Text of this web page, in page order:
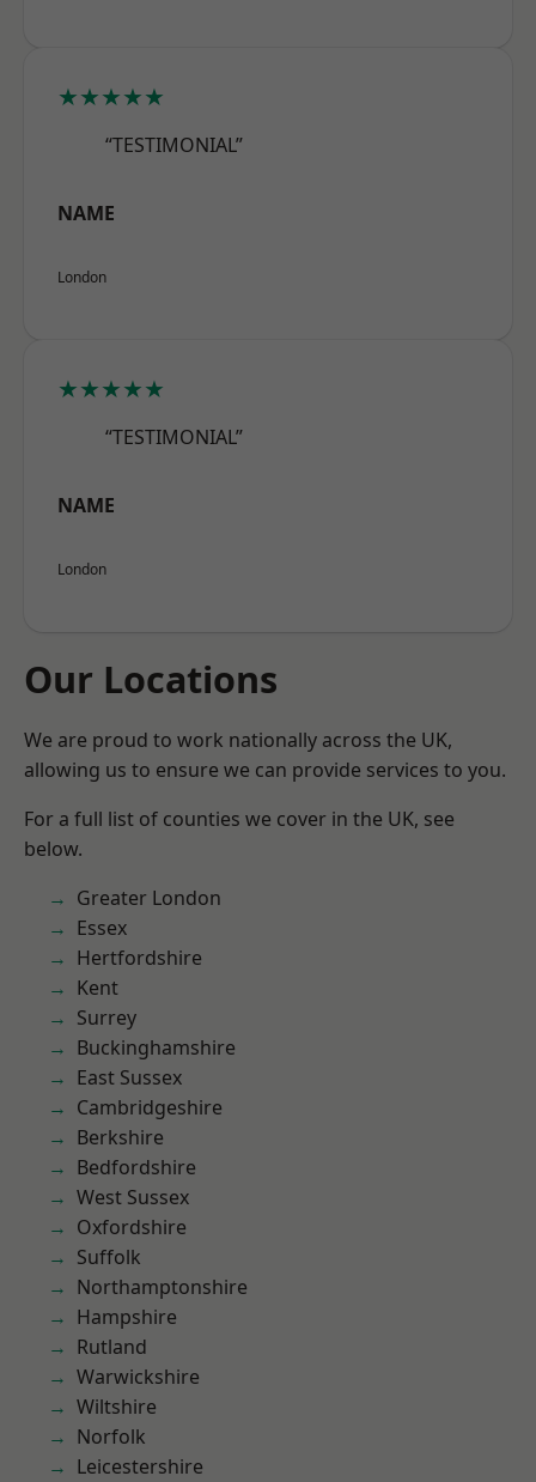
★★★★★
“TESTIMONIAL”
NAME
London
★★★★★
“TESTIMONIAL”
NAME
London
Our Locations
We are proud to work nationally across the UK,
allowing us to ensure we can provide services to you.
For a full list of counties we cover in the UK, see
below.
Greater London
Essex
Hertfordshire
Kent
Surrey
Buckinghamshire
East Sussex
Cambridgeshire
Berkshire
Bedfordshire
West Sussex
Oxfordshire
Suffolk
Northamptonshire
Hampshire
Rutland
Warwickshire
Wiltshire
Norfolk
Leicestershire